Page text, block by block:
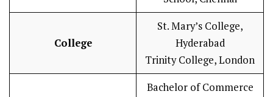
College
St. Mary’s College,
Hyderabad
Trinity College, London
Bachelor of Commerce